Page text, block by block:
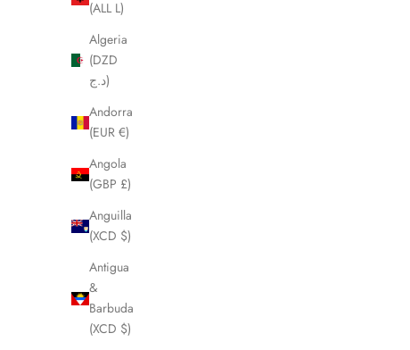
(ALL L)
Algeria
(DZD
د.ج)
Andorra
(EUR €)
Angola
(GBP £)
Anguilla
(XCD $)
Antigua
&
Barbuda
(XCD $)